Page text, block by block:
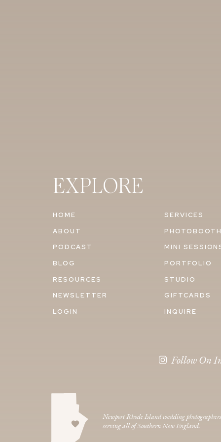
EXPLORE
ABOUT
PODCAST
BLOG
SERVICES
MINI
HOME
PORTFOLIO
RESOURCES
STUDIO
NEWSLETTER
GIFTCARDS
LOGIN
INQUIRE
Follow On
Newport Rhode Island wedding photographers
serving all of Southern New England.